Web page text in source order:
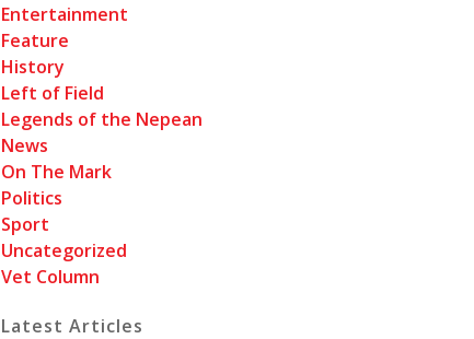
Entertainment
Feature
History
Left of Field
Legends of the Nepean
News
On The Mark
Politics
Sport
Uncategorized
Vet Column
Latest Articles